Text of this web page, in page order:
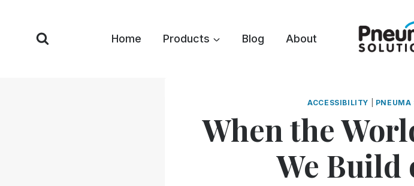
content
Home Products Blog About
ACCESSIBILITY PNEUMA
When the
We Build